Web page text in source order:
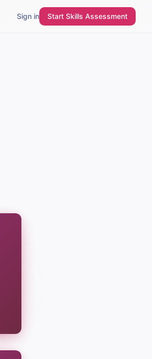
Sign in Start Skills Assessment